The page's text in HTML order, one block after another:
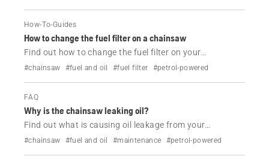
How-To-Guides
How to change the fuel filter on a chainsaw
Find out how to change the fuel filter on your
Husqvarna chainsaw in a couple of easy steps.
#chainsaw #fuel and oil #fuel filter #petrol-powered
FAQ
Why is the chainsaw leaking oil?
Find out what is causing oil leakage from your
Husqvarna chainsaw and how to resolve it.
#chainsaw #fuel and oil #maintenance #petrol-powered